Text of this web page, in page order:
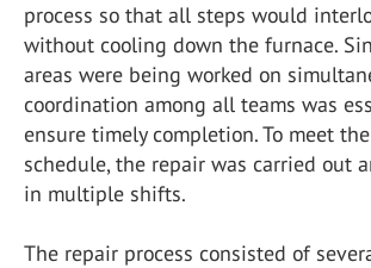
process so that all steps would
without cooling down the furnace.
areas were being worked on
coordination among all teams was
ensure timely completion. To meet
schedule, the repair was carried out
in multiple shifts.
The repair process consisted of